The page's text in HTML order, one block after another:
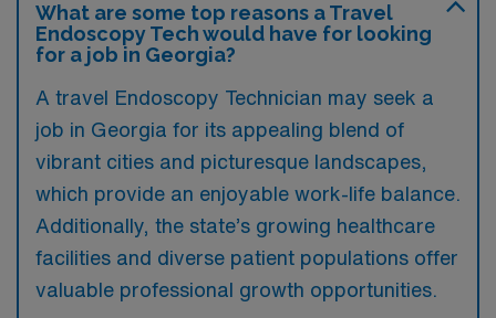
What are some top reasons a Travel
Endoscopy Tech would have for looking
for a job in Georgia?
A travel Endoscopy Technician may seek a
job in Georgia for its appealing blend of
vibrant cities and picturesque landscapes,
which provide an enjoyable work-life balance.
Additionally, the state’s growing healthcare
facilities and diverse patient populations offer
valuable professional growth opportunities.